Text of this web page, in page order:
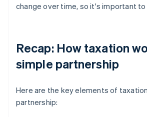
change over time, so it's important
Recap: How taxation
simple partnership
Here are the key elements of
partnership: